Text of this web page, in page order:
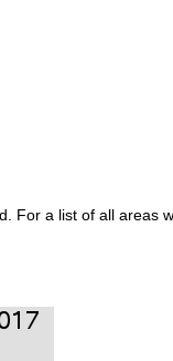
For a list of all areas